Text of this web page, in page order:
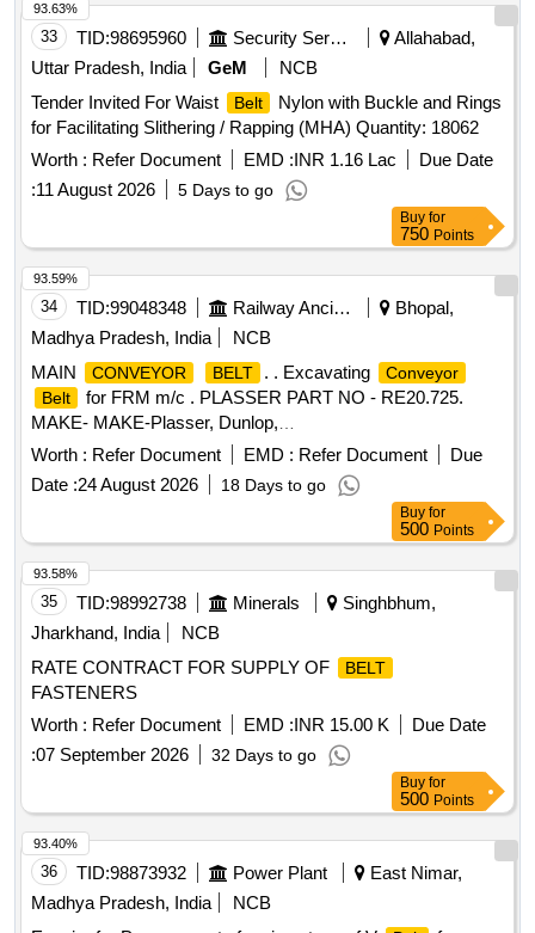
33 TID:98695960 Security Services
Allahabad,
Uttar Pradesh, India
GeM
NCB
Tender Invited For Waist
Belt
Nylon with Buckle and Rings
for Facilitating Slithering / Rapping (MHA) Quantity: 18062
Worth : Refer Document EMD :INR 1.16 Lac
Due Date
:11 August 2026 5 Days to go
93.63%
Buy for
750 Points
34 TID:99048348 Railway Ancillaries
Bhopal,
Madhya Pradesh, India
NCB
MAIN
CONVEYOR BELT . . Excavating
Conveyor
Belt
for FRM m/c . PLASSER PART NO - RE20.725.
MAKE- MAKE-Plasser, Dunlop,
Nirlon,MRF,MR,Virshubh,Biswas& Jagriti ]
Worth : Refer Document EMD : Refer Document
Due
Date :24 August 2026 18 Days to go
93.59%
Buy for
500 Points
35 TID:98992738 Minerals
Singhbhum,
Jharkhand, India
NCB
RATE CONTRACT FOR SUPPLY OF
BELT
FASTENERS
Worth : Refer Document EMD :INR 15.00 K
Due Date
:07 September 2026 32 Days to go
93.58%
Buy for
500 Points
36 TID:98873932 Power Plant
East Nimar,
Madhya Pradesh, India
NCB
93.40%